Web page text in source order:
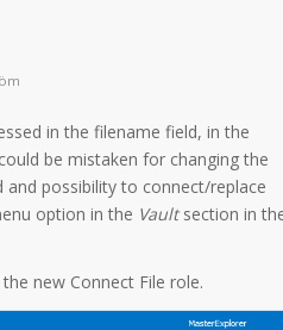
in the filename field, in the
be mistaken for changing the
possibility to connect/replace
option in the Vaultsection in
new Connect File role.